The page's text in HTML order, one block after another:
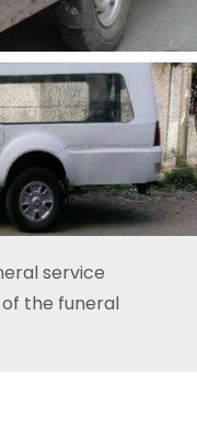
service
the funeral